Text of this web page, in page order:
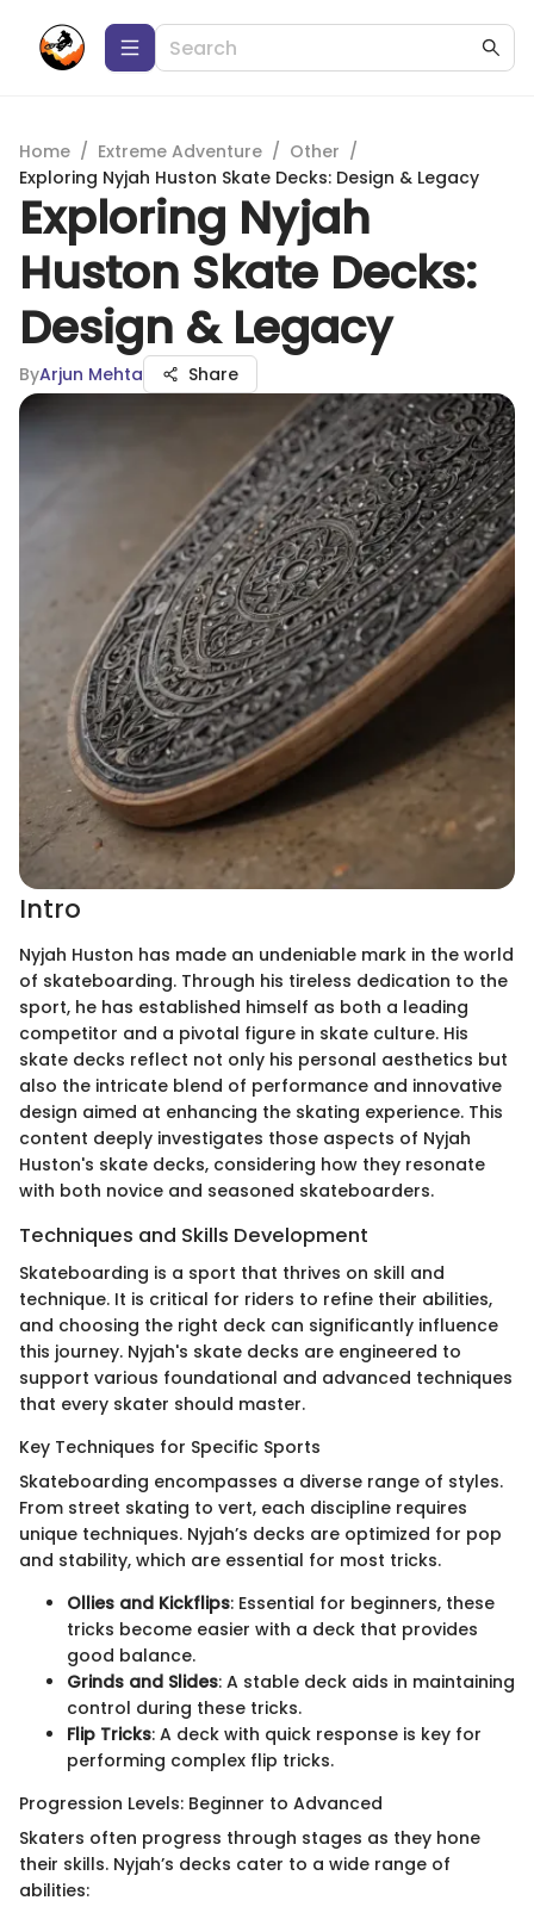
Home / Extreme Adventure / Other /
Exploring Nyjah Huston Skate Decks: Design & Legacy
Exploring Nyjah
Huston Skate Decks:
Design & Legacy
ByArjun Mehta Share
Intro
Nyjah Huston has made an undeniable mark in the world
of skateboarding. Through his tireless dedication to the
sport, he has established himself as both a leading
competitor and a pivotal figure in skate culture. His
skate decks reflect not only his personal aesthetics but
also the intricate blend of performance and innovative
design aimed at enhancing the skating experience. This
content deeply investigates those aspects of Nyjah
Huston's skate decks, considering how they resonate
with both novice and seasoned skateboarders.
Techniques and Skills Development
Skateboarding is a sport that thrives on skill and
technique. It is critical for riders to refine their abilities,
and choosing the right deck can significantly influence
this journey. Nyjah's skate decks are engineered to
support various foundational and advanced techniques
that every skater should master.
Key Techniques for Specific Sports
Skateboarding encompasses a diverse range of styles.
From street skating to vert, each discipline requires
unique techniques. Nyjah’s decks are optimized for pop
and stability, which are essential for most tricks.
Ollies and Kickflips: Essential for beginners, these
tricks become easier with a deck that provides
good balance.
Grinds and Slides: A stable deck aids in maintaining
control during these tricks.
Flip Tricks: A deck with quick response is key for
performing complex flip tricks.
Progression Levels: Beginner to Advanced
Skaters often progress through stages as they hone
their skills. Nyjah’s decks cater to a wide range of
abilities: